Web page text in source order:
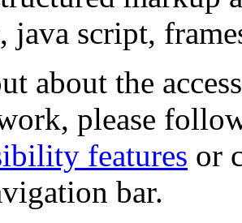
java script,
about the
please
features or
bar.